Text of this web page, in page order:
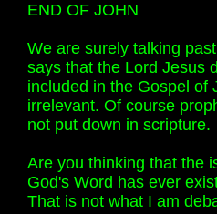
END OF JOHN
We are surely talking
says that the Lord Jesus
included in the Gospel of
irrelevant. Of course
not put down in scripture.
Are you thinking that the
God's Word has ever
That is not what I am